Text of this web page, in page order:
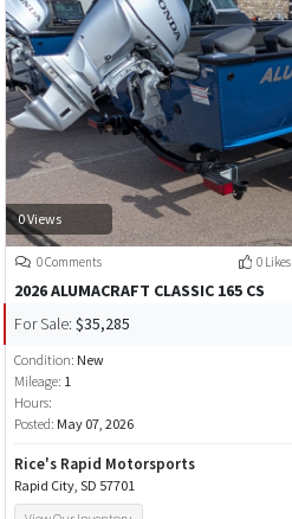
0 Views
0 Comments 0 Likes
2026 ALUMACRAFT CLASSIC 165 CS
For Sale: $35,285
Condition: New
Mileage: 1
Hours:
Posted: May 07, 2026
Rice's Rapid Motorsports
Rapid City, SD 57701